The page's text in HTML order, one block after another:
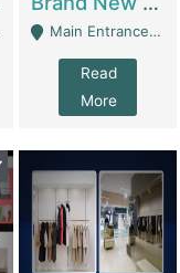
Main Entrance Industrial Estate Shershah Bypass Road Multan - Multan
Read
More